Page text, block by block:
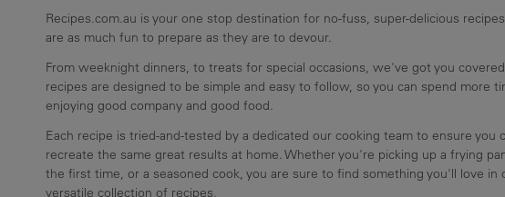
Recipes.com.au is your one stop destination for no-fuss, super-delicious
are as much fun to prepare as they are to devour.
From weeknight dinners, to treats for special occasions, we've got you
recipes are designed to be simple and easy to follow, so you can spend more
enjoying good company and good food.
Each recipe is tried-and-tested by a dedicated our cooking team to ensure you
recreate the same great results at home. Whether you're picking up a frying
the first time, or a seasoned cook, you are sure to find something you'll love in
versatile collection of recipes.